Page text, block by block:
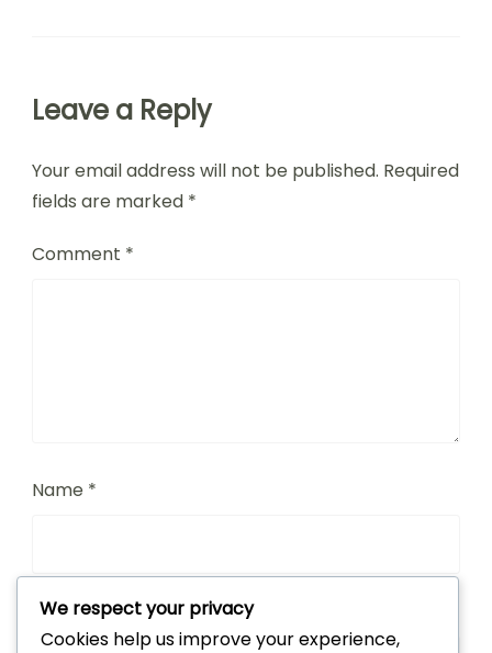
Leave a Reply
Your email address will not be published. Required
fields are marked *
Comment *
Name *
Email*
We respect your privacy
Cookies help us improve your experience,